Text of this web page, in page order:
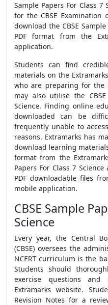
Sample Papers For Class
for the CBSE Examination
download the CBSE
PDF format from the
application.
Students can find
materials on the
who are preparing for the
may also utilise the
Science. Finding online
downloaded can be
frequently unable to
reasons. Extramarks has
download learning
format from the
Papers For Class 7
PDF downloadable files
mobile application.
CBSE Sample
Science
Every year, the Central
(CBSE) oversees the
NCERT curriculum is the
Students should
exercise questions
Extramarks website.
Revision Notes for a